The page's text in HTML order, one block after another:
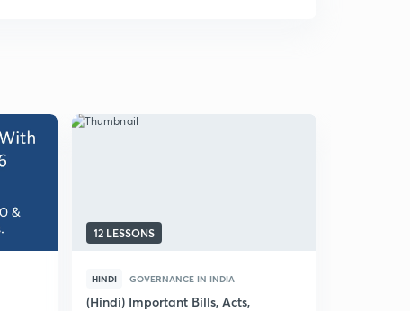
12 LESSONS
HINDI GOVERNANCE IN INDIA
(Hindi) Important Bills, Acts,